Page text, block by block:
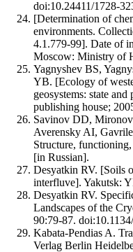
doi:10.24411/1728-
[Determination of
environments.
4.1.779-99]. Date of
Moscow: Ministry of
Yagnyshev BS,
YB. [Ecology of
geosystems: state
publishing house;
Savinov DD,
Averensky AI,
Structure,
[in Russian].
Desyatkin RV. [Soils
interfluve]. Yakutsk:
Desyatkin RV.
Landscapes of the
90:79-87.
Kabata-Pendias A.
Verlag Berlin